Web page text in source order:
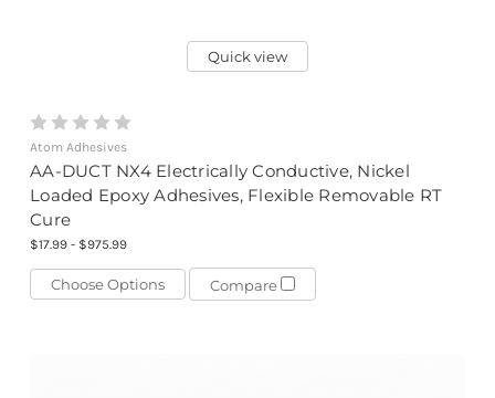
Quick view
Atom Adhesives
AA-DUCT NX4 Electrically Conductive, Nickel
Loaded Epoxy Adhesives, Flexible Removable RT
Cure
$17.99 - $975.99
Choose Options Compare